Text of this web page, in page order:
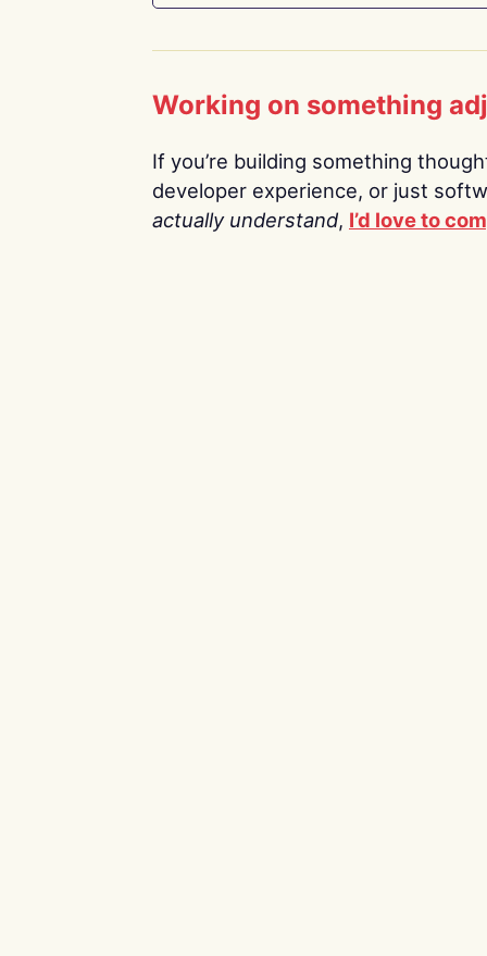
Working on something
If you’re building something
developer experience, or just
actually understand, I’d love to